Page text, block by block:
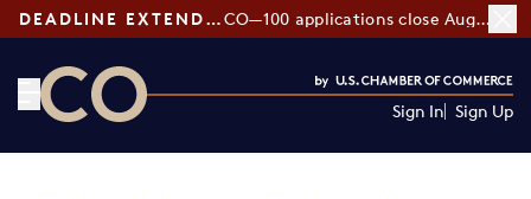
DEADLINE EXTENDED: CO—100 applications close August 7
Sign In Sign Up